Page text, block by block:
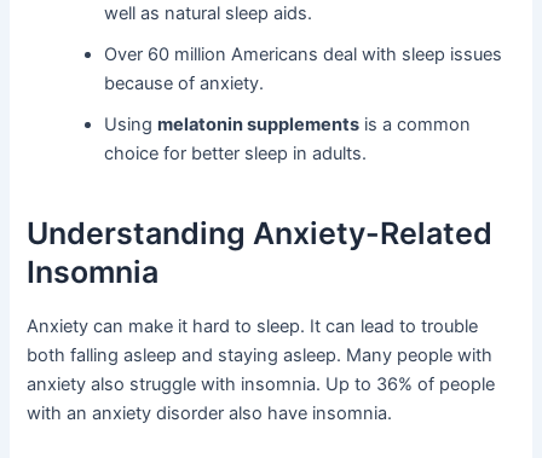
well as natural sleep aids.
Over 60 million Americans deal with sleep issues
because of anxiety.
Usingmelatonin supplements is a common
choice for better sleep in adults.
Understanding Anxiety-Related
Insomnia
Anxiety can make it hard to sleep. It can lead to trouble
both falling asleep and staying asleep. Many people with
anxiety also struggle with insomnia. Up to 36% of people
with an anxiety disorder also have insomnia.